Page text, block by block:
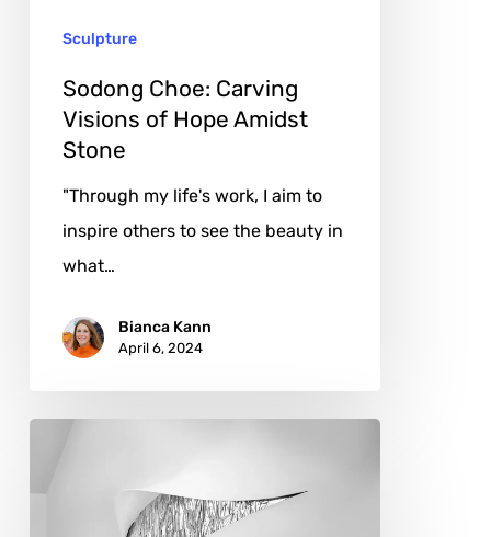
StoneSculpture
Sodong Choe: Carving
Visions of Hope Amidst
Stone
"Through my life's work, I aim to
inspire others to see the beauty in
what…
Bianca Kann
April 6, 2024